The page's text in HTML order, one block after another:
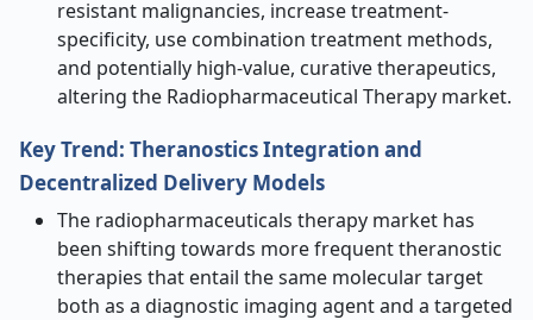
resistant malignancies, increase treatment-
specificity, use combination treatment methods,
and potentially high-value, curative therapeutics,
altering the Radiopharmaceutical Therapy market.
Key Trend: Theranostics Integration and
Decentralized Delivery Models
The radiopharmaceuticals therapy market has
been shifting towards more frequent theranostic
therapies that entail the same molecular target
both as a diagnostic imaging agent and a targeted